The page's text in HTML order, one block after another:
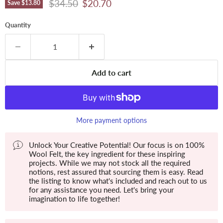
Save $13.80 Original price
$34.50 Current price
$20.70
Quantity
Add to cart
More payment options
Unlock Your Creative Potential! Our focus is on 100%
Wool Felt, the key ingredient for these inspiring
projects. While we may not stock all the required
notions, rest assured that sourcing them is easy. Read
the listing to know what's included and reach out to us
for any assistance you need. Let's bring your
imagination to life together!